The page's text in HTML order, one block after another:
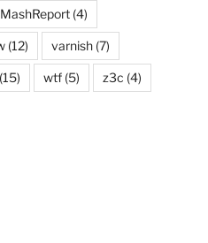
(4)
(12) varnish(7)
wtf(5) z3c (4)